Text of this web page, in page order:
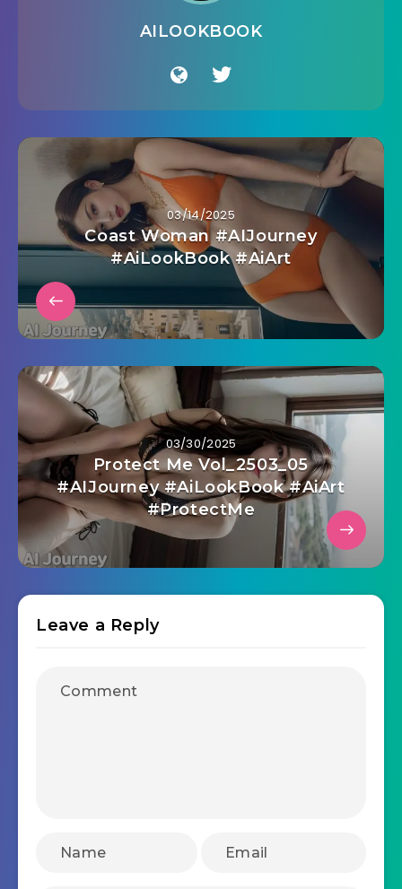
AILOOKBOOK
03/14/2025
Coast Woman #AIJourney
#AiLookBook #AiArt
03/30/2025
Protect Me Vol_2503_05
#AIJourney #AiLookBook #AiArt
#ProtectMe
Leave a Reply